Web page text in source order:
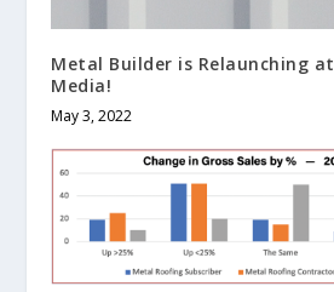
Metal Builder is Relaunching
Media!
May 3, 2022